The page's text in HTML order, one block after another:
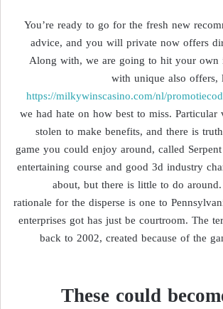
You’re ready to go for the fresh new
advice, and you will private now offers
Along with, we are going to hit your own
with unique also offers,
https://milkywinscasino.com/nl/
we had hate on how best to miss.
stolen to make benefits, and there is
game you could enjoy around, called
entertaining course and good 3d industry
about, but there is little to do
rationale for the disperse is one to
enterprises got has just be courtroom. The
back to 2002, created because of the
These could